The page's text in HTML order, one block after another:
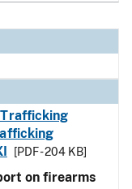
[PDF - 204 KB]
on firearms